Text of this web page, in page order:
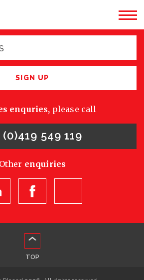
SIGN UP
enquries, please call
(0)419 549 119
Other enquiries
TOP